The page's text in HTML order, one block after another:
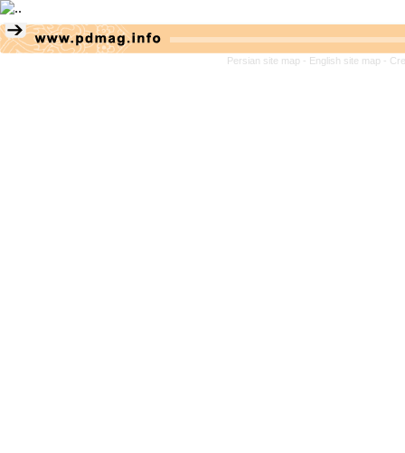
Persian site map - English site map -